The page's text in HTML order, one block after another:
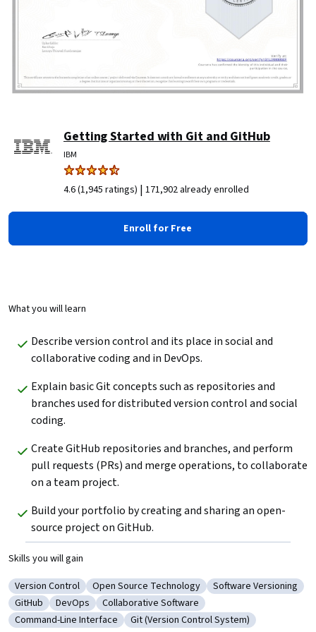
Getting Started with Git and GitHub
IBM
4.6 (1,945 ratings) | 171,902 already enrolled
Enroll for Free
What you will learn
Describe version control and its place in social and
collaborative coding and in DevOps.
Explain basic Git concepts such as repositories and
branches used for distributed version control and social
coding.
Create GitHub repositories and branches, and perform
pull requests (PRs) and merge operations, to collaborate
on a team project.
Build your portfolio by creating and sharing an open-
source project on GitHub.
Skills you will gain
Category: Version Control
Version Control Category: Open Source Technology
Open Source Technology Category: Software
Software Versioning
Category: GitHub
GitHub Category: DevOps
DevOps Category: Collaborative Software
Collaborative Software
Category: Command-Line Interface
Command-Line Interface Category: Git (Version Control
Git (Version Control System)